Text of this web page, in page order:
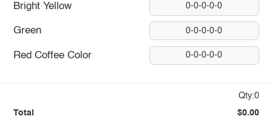
Bright Yellow 0-0-0-0-0
Green 0-0-0-0-0
Red Coffee Color 0-0-0-0-0
Qty:0
Total $0.00